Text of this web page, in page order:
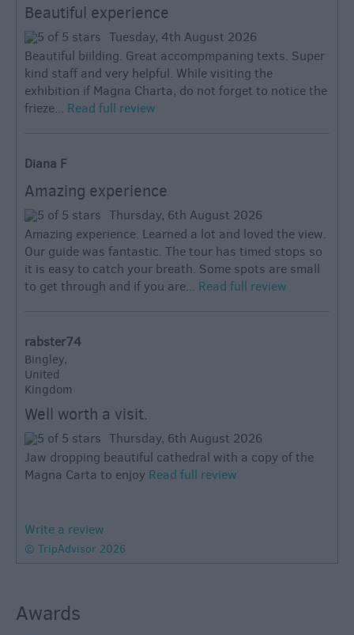
Beautiful experience
Tuesday, 4th August 2026
Beautiful biilding. Great accompmpaning texts. Super
kind staff and very helpful. While visiting the
exhibition if Magna Charta, do not forget to notice the
frieze... Read full review
Diana F
Amazing experience
Thursday, 6th August 2026
Amazing experience. Learned a lot and loved the view.
Our guide was fantastic. The tour has timed stops so
it is easy to catch your breath. Some spots are small
to get through and if you are... Read full review
rabster74
Bingley,
United
Kingdom
Well worth a visit.
Thursday, 6th August 2026
Jaw dropping beautiful cathedral with a copy of the
Magna Carta to enjoy Read full review
Write a review
© TripAdvisor 2026
Awards